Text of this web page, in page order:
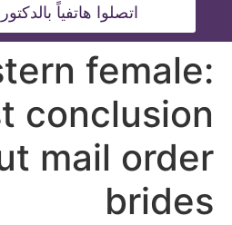
اتصلوا هاتفياً
female:
conclusion
mail order
brides